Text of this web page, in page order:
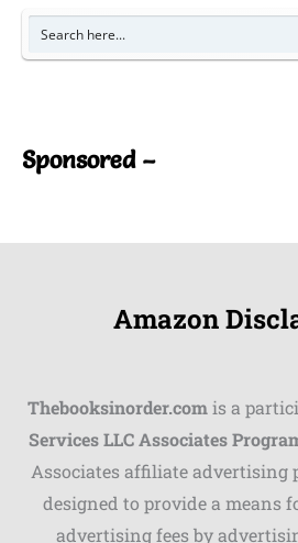
Sponsored –
Amazon
Thebooksinorder.comis a
Services LLC Associates
Associates affiliate advertising
designed to provide a means
advertising fees by
Print
Stumble..
Tumblr